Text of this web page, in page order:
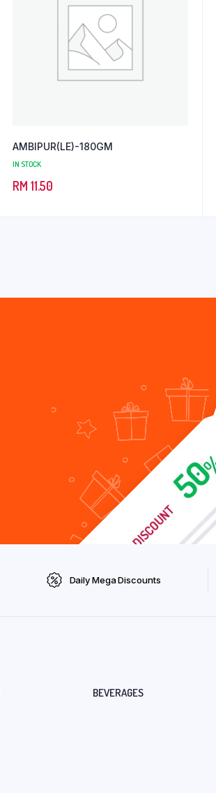
AMBIPUR(LE)-180GM
IN STOCK
RM 11.50
Daily Mega Discounts
BEVERAGES